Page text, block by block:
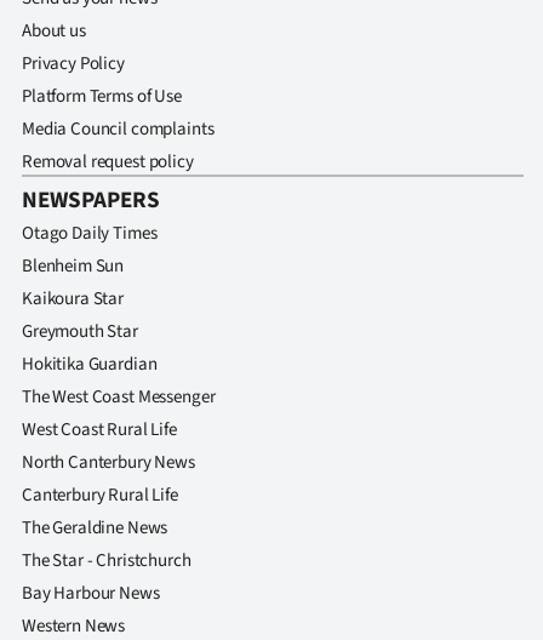
NEWS
&
PHOTOS
SIGN
IN
|
CREATE
ACCOUNT
SUBSCRIBE
My
Account
About us
Privacy Policy
Platform Terms of Use
Media Council complaints
Removal request policy
NEWSPAPERS
Otago Daily Times
Blenheim Sun
Kaikoura Star
Greymouth Star
Hokitika Guardian
The West Coast Messenger
West Coast Rural Life
North Canterbury News
Canterbury Rural Life
The Geraldine News
The Star - Christchurch
Bay Harbour News
Western News